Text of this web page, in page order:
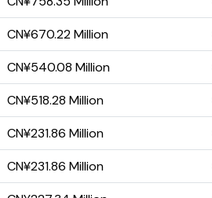
CN¥670.22 Million
CN¥540.08 Million
CN¥518.28 Million
CN¥231.86 Million
CN¥231.86 Million